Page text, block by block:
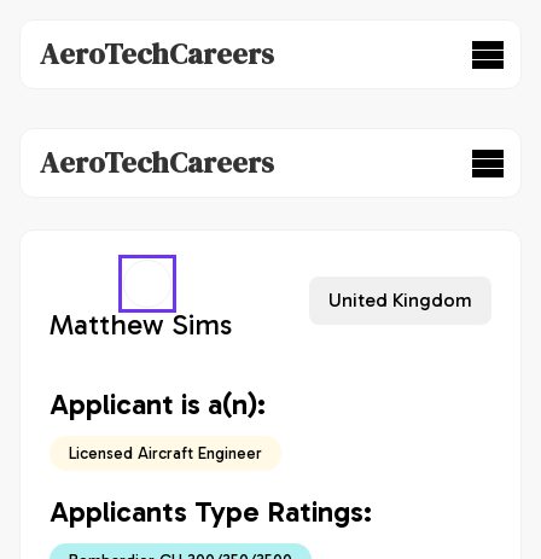
AeroTechCareers
AeroTechCareers
Matthew Sims
United Kingdom
Applicant is a(n):
Licensed Aircraft Engineer
Applicants Type Ratings: